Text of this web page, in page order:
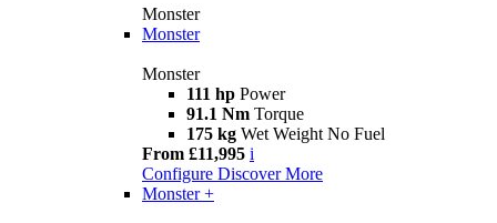
Monster
Monster
Monster
111 hp Power
91.1 Nm Torque
175 kg Wet Weight No Fuel
From £11,995 i
Configure Discover More
Monster +